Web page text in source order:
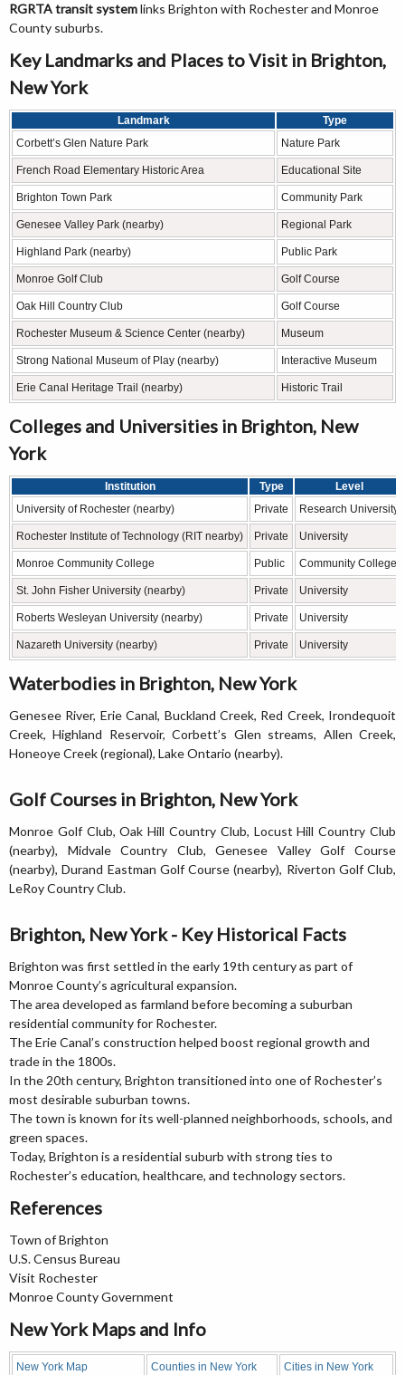
RGRTA transit systemlinks Brighton with Rochester and Monroe
County suburbs.
Key Landmarks and Places to Visit in Brighton,
New York
Landmark
Type
Corbett’s Glen Nature Park
Nature Park
French Road Elementary Historic Area Educational Site
Brighton Town Park Community Park
Genesee Valley Park (nearby) Regional Park
Highland Park (nearby) Public Park
Monroe Golf Club Golf Course
Oak Hill Country Club Golf Course
Rochester Museum & Science Center (nearby) Museum
Strong National Museum of Play (nearby) Interactive Museum
Erie Canal Heritage Trail (nearby) Historic Trail
Colleges and Universities in Brighton, New
York
Institution Type
Level
University of Rochester (nearby)
Private Research University
Rochester Institute of Technology (RIT nearby) Private University
Monroe Community College Public Community College
St. John Fisher University (nearby) Private University
Roberts Wesleyan University (nearby) Private University
Nazareth University (nearby) Private University
Waterbodies in Brighton, New York
Genesee River, Erie Canal, Buckland Creek, Red Creek, Irondequoit
Creek, Highland Reservoir, Corbett’s Glen streams, Allen Creek,
Honeoye Creek (regional), Lake Ontario (nearby).
Golf Courses in Brighton, New York
Monroe Golf Club, Oak Hill Country Club, Locust Hill Country Club
(nearby), Midvale Country Club, Genesee Valley Golf Course
(nearby), Durand Eastman Golf Course (nearby), Riverton Golf Club,
LeRoy Country Club.
Brighton, New York - Key Historical Facts
Brighton was first settled in the early 19th century as part of
Monroe County’s agricultural expansion.
The area developed as farmland before becoming a suburban
residential community for Rochester.
The Erie Canal’s construction helped boost regional growth and
trade in the 1800s.
In the 20th century, Brighton transitioned into one of Rochester’s
most desirable suburban towns.
The town is known for its well-planned neighborhoods, schools, and
green spaces.
Today, Brighton is a residential suburb with strong ties to
Rochester’s education, healthcare, and technology sectors.
References
Town of Brighton
U.S. Census Bureau
Visit Rochester
Monroe County Government
New York Maps and Info
New York Map Counties in New York Cities in New York